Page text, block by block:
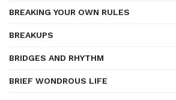
BREAKING YOUR OWN RULES
BREAKUPS
BRIDGES AND RHYTHM
BRIEF WONDROUS LIFE